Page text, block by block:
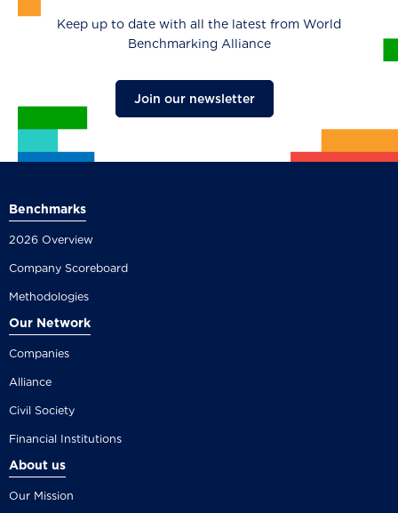
Keep up to date with all the latest from World
Benchmarking Alliance
Join our newsletter
Benchmarks
2026 Overview
Company Scoreboard
Methodologies
Our Network
Companies
Alliance
Civil Society
Financial Institutions
About us
Our Mission